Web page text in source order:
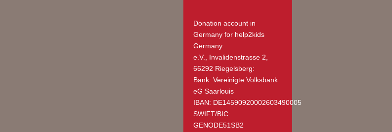
Donation account in
Germany for help2kids
Germany
e.V., Invalidenstrasse 2,
66292 Riegelsberg:
Bank: Vereinigte Volksbank
eG Saarlouis
IBAN: DE14590920002603490005
SWIFT/BIC:
GENODE51SB2